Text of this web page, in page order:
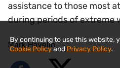
assistance to those most
during periods of extreme
Mark Havelin
By continuing to use this website,
Cookie Policyand Privacy Policy.